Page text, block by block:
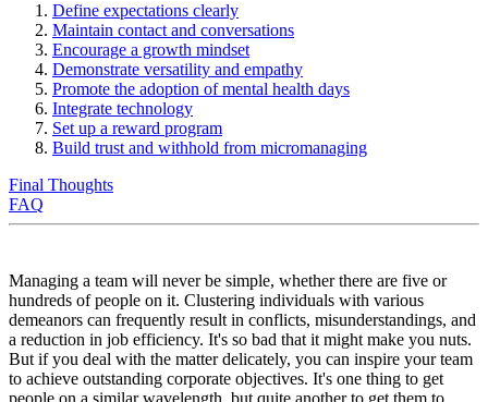
Define expectations clearly
Maintain contact and conversations
Encourage a growth mindset
Demonstrate versatility and empathy
Promote the adoption of mental health days
Integrate technology
Set up a reward program
Build trust and withhold from micromanaging
Final Thoughts
FAQ
Managing a team will never be simple, whether there are five or
hundreds of people on it. Clustering individuals with various
demeanors can frequently result in conflicts, misunderstandings, and
a reduction in job efficiency. It's so bad that it might make you nuts.
But if you deal with the matter delicately, you can inspire your team
to achieve outstanding corporate objectives. It's one thing to get
people on a similar wavelength, but quite another to get them to